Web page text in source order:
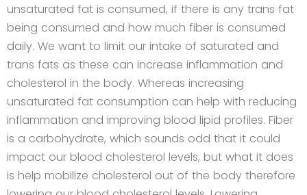
unsaturated fat is consumed, if there is any trans fat
being consumed and how much fiber is consumed
daily. We want to limit our intake of saturated and
trans fats as these can increase inflammation and
cholesterol in the body. Whereas increasing
unsaturated fat consumption can help with reducing
inflammation and improving blood lipid profiles. Fiber
is a carbohydrate, which sounds odd that it could
impact our blood cholesterol levels, but what it does
is help mobilize cholesterol out of the body therefore